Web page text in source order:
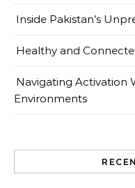
Inside Pakistan’s
Healthy and
Navigating Activation
Environments